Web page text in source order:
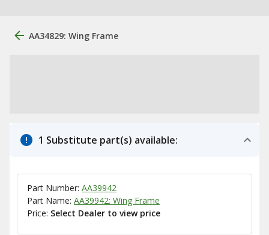
AA34829: Wing Frame
1 Substitute part(s) available:
Part Number: AA39942
Part Name: AA39942: Wing Frame
Price: Select Dealer to view price